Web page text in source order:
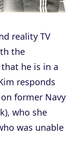
reality TV
the
he is in a
responds
former Navy
who she
was unable